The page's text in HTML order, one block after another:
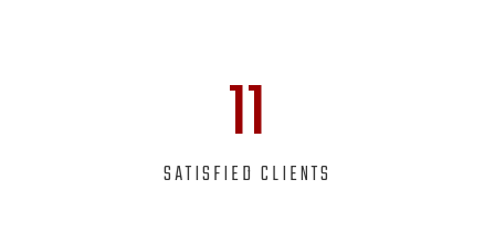
11
SATISFIED CLIENTS